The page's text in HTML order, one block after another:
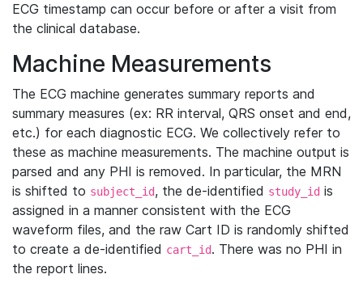
ECG timestamp can occur before or after a visit from
the clinical database.
Machine Measurements
The ECG machine generates summary reports and
summary measures (ex: RR interval, QRS onset and end,
etc.) for each diagnostic ECG. We collectively refer to
these as machine measurements. The machine output is
parsed and any PHI is removed. In particular, the MRN
is shifted to subject_id, the de-identified study_id is
assigned in a manner consistent with the ECG
waveform files, and the raw Cart ID is randomly shifted
to create a de-identified cart_id. There was no PHI in
the report lines.